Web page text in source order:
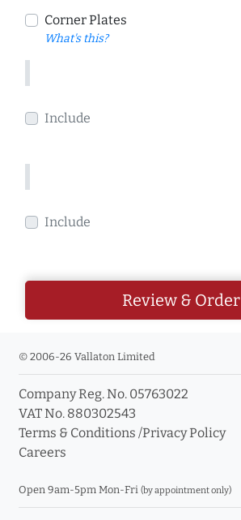
Corner Plates
What's this?
Include
Include
Review & Order
© 2006-26 Vallaton Limited
Company Reg. No. 05763022
VAT No. 880302543
Terms & Conditions /Privacy Policy
Careers
Open 9am-5pm Mon-Fri (by appointment only)